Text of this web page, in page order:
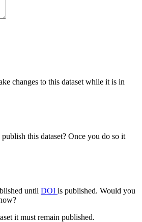
changes to this dataset while it is in
this dataset? Once you do so it
until DOI is published. Would you
it must remain published.